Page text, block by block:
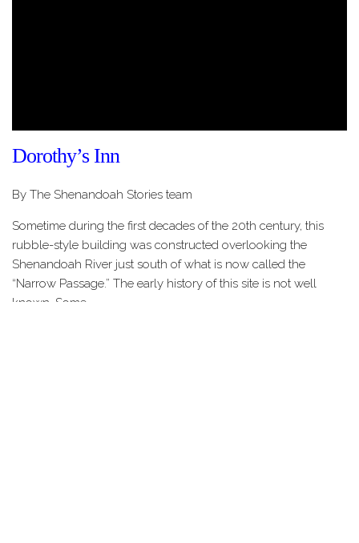
Dorothy’s Inn
By The Shenandoah Stories team
Sometime during the first decades of the 20th century, this
rubble-style building was constructed overlooking the
Shenandoah River just south of what is now called the
“Narrow Passage.” The early history of this site is not well
known. Some…